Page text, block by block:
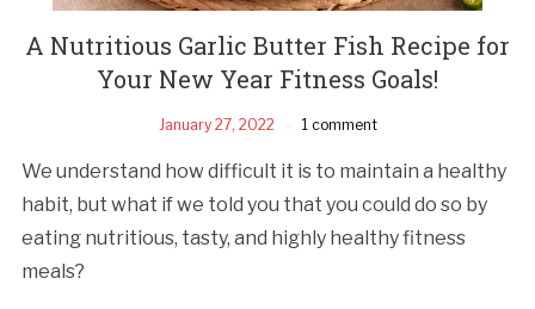
A Nutritious Garlic Butter Fish Recipe for
Your New Year Fitness Goals!
January 27, 2022 1 comment
We understand how difficult it is to maintain a healthy
habit, but what if we told you that you could do so by
eating nutritious, tasty, and highly healthy fitness
meals?